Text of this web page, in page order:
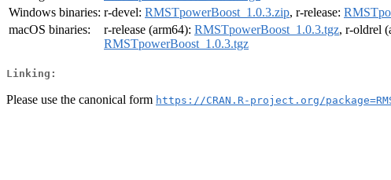
Windows binaries: r-devel: RMSTpowerBoost_1.0.3.zip, r-release:
macOS binaries:
r-release (arm64): RMSTpowerBoost_1.0.3.tgz, r-oldrel
RMSTpowerBoost_1.0.3.tgz
Linking:
Please use the canonical form https://CRAN.R-project.org/